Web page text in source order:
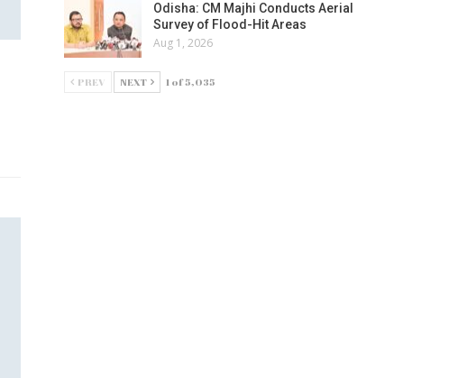
Odisha: CM Majhi Conducts Aerial
Survey of Flood-Hit Areas
Aug 1, 2026
PREV NEXT 1 of 5,035